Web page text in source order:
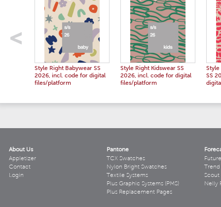
Style Right Babywear SS
2026, incl. code for digital
files/platform
Style Right Kidswear SS
2026, incl. code for digital
files/platform
Style
SS
About Us
Appletizer
Contact
Login
Pantone
TCX Swatches
Nylon Bright Swatches
Textile Systems
Plus Graphic Systems (PMS)
Plus Replacement Pages
Scout
Nelly